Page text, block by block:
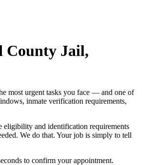
Jail,
most urgent tasks you face — and one of
inmate verification requirements,
and identification requirements
We do that. Your job is simply to tell
to confirm your appointment.